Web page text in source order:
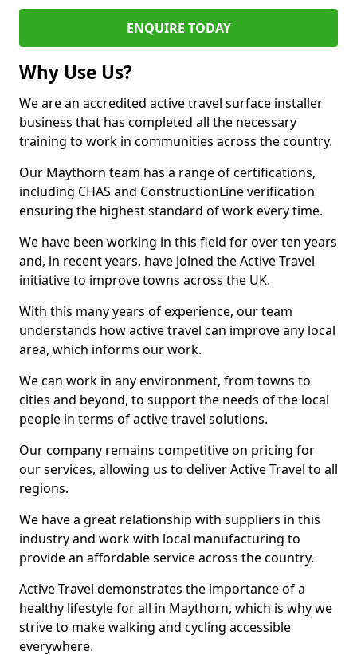
ENQUIRE TODAY
Why Use Us?
We are an accredited active travel surface installer
business that has completed all the necessary
training to work in communities across the country.
Our Maythorn team has a range of certifications,
including CHAS and ConstructionLine verification
ensuring the highest standard of work every time.
We have been working in this field for over ten years
and, in recent years, have joined the Active Travel
initiative to improve towns across the UK.
With this many years of experience, our team
understands how active travel can improve any local
area, which informs our work.
We can work in any environment, from towns to
cities and beyond, to support the needs of the local
people in terms of active travel solutions.
Our company remains competitive on pricing for
our services, allowing us to deliver Active Travel to all
regions.
We have a great relationship with suppliers in this
industry and work with local manufacturing to
provide an affordable service across the country.
Active Travel demonstrates the importance of a
healthy lifestyle for all in Maythorn, which is why we
strive to make walking and cycling accessible
everywhere.